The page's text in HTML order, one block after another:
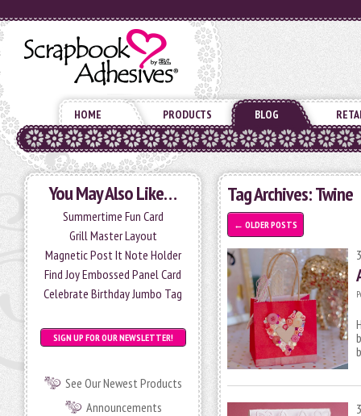
HOME PRODUCTS BLOG
You May Also Like…
Summertime Fun Card
Grill Master Layout
Magnetic Post It Note Holder
Find Joy Embossed Panel Card
Celebrate Birthday Jumbo Tag
SIGN UP FOR OUR NEWSLETTER!
See Our Newest Products
Announcements
Tag Archives:Twine
← OLDER POSTS